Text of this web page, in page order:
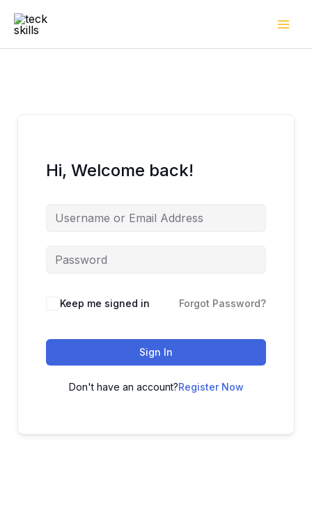
Hi, Welcome back!
Keep me signed in Forgot Password?
Sign In
Don't have an account?Register Now